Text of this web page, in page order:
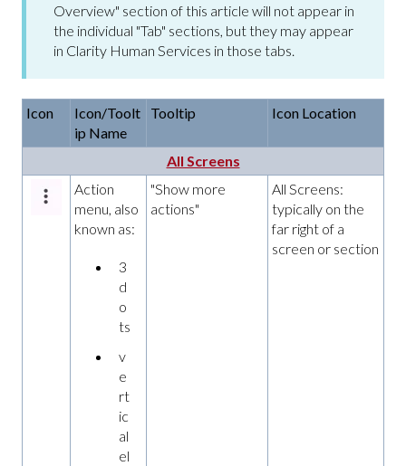
Overview" section of this article will not appear in
the individual "Tab" sections, but they may appear
in Clarity Human Services in those tabs.
Icon
Icon/Toolt
ip Name
Tooltip Icon Location
All Screens
Action
menu, also
known as:
3
d
o
ts
v
e
rt
ic
al
el
"Show more
actions"
All Screens:
typically on the
far right of a
screen or section